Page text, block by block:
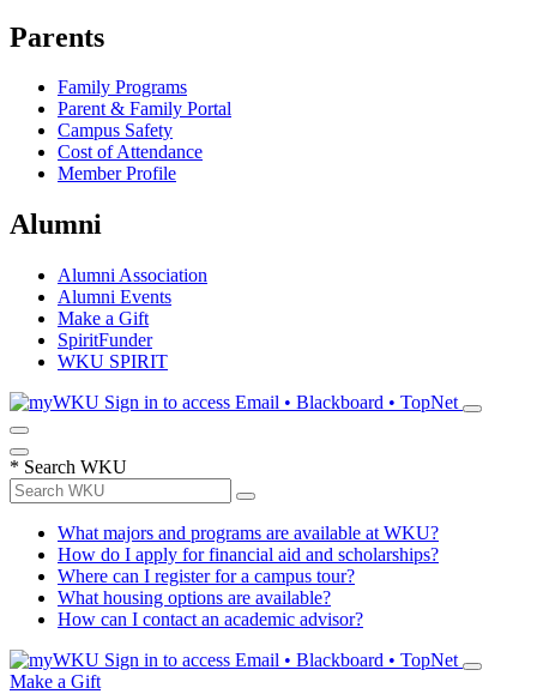
Parents
Family Programs
Parent & Family Portal
Campus Safety
Cost of Attendance
Member Profile
Alumni
Alumni Association
Alumni Events
Make a Gift
SpiritFunder
WKU SPIRIT
Sign in to access Email • Blackboard • TopNet
* Search WKU
What majors and programs are available at WKU?
How do I apply for financial aid and scholarships?
Where can I register for a campus tour?
What housing options are available?
How can I contact an academic advisor?
Sign in to access Email • Blackboard • TopNet
Make a Gift